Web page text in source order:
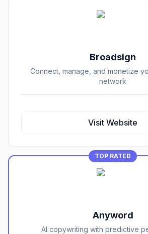
Broadsign
Connect, manage, and monetize
network
Visit Website
TOP RATED
Anyword
AI copywriting with predictive